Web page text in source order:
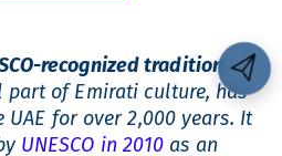
recognized tradition
part of Emirati culture, has
for over 2,000 years. It
UNESCO in 2010 as an